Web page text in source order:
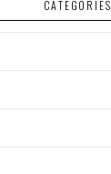
CATEGORIES